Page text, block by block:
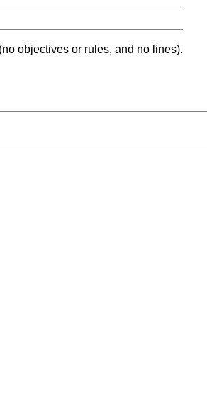
objectives or rules, and no lines).